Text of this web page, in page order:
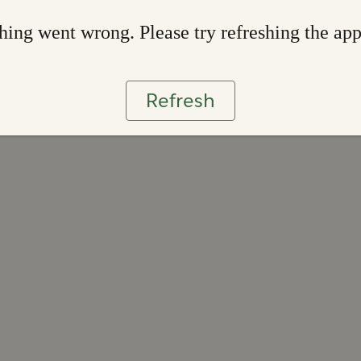
went wrong. Please try refreshing the app
Refresh